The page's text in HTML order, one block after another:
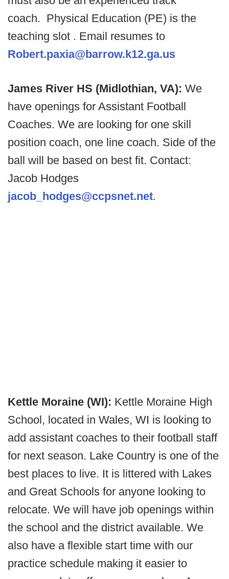
coach. Physical Education (PE) is the
teaching slot . Email resumes to
Robert.paxia@barrow.k12.ga.us
James River HS (Midlothian, VA): We
have openings for Assistant Football
Coaches. We are looking for one skill
position coach, one line coach. Side of the
ball will be based on best fit. Contact:
Jacob Hodges
jacob_hodges@ccpsnet.net.
Kettle Moraine (WI): Kettle Moraine High
School, located in Wales, WI is looking to
add assistant coaches to their football staff
for next season. Lake Country is one of the
best places to live. It is littered with Lakes
and Great Schools for anyone looking to
relocate. We will have job openings within
the school and the district available. We
also have a flexible start time with our
practice schedule making it easier to